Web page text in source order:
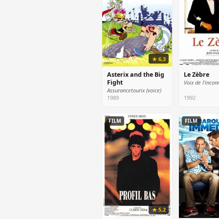
★ 6,3
Asterix and the Big
Fight
Assurancetourix (voice)
1989
Le Zèbre
Voix de
1992
FILM
★ 5,2
FILM